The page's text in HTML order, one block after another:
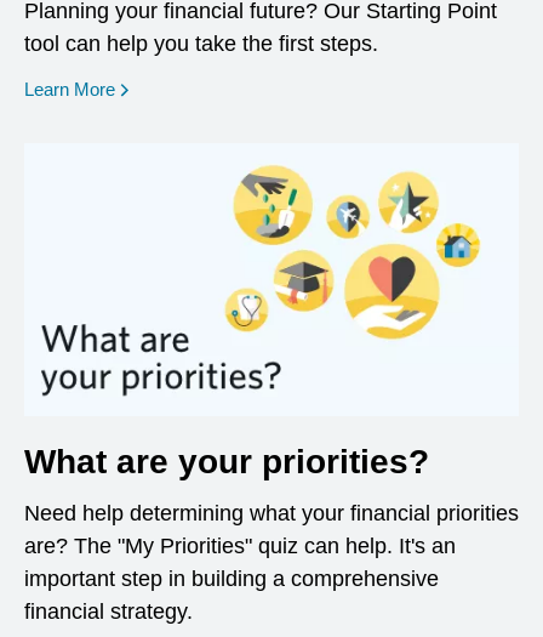
Planning your financial future? Our Starting Point
tool can help you take the first steps.
Learn More opens in a new window
What are your priorities?
Need help determining what your financial priorities
are? The "My Priorities" quiz can help. It's an
important step in building a comprehensive
financial strategy.